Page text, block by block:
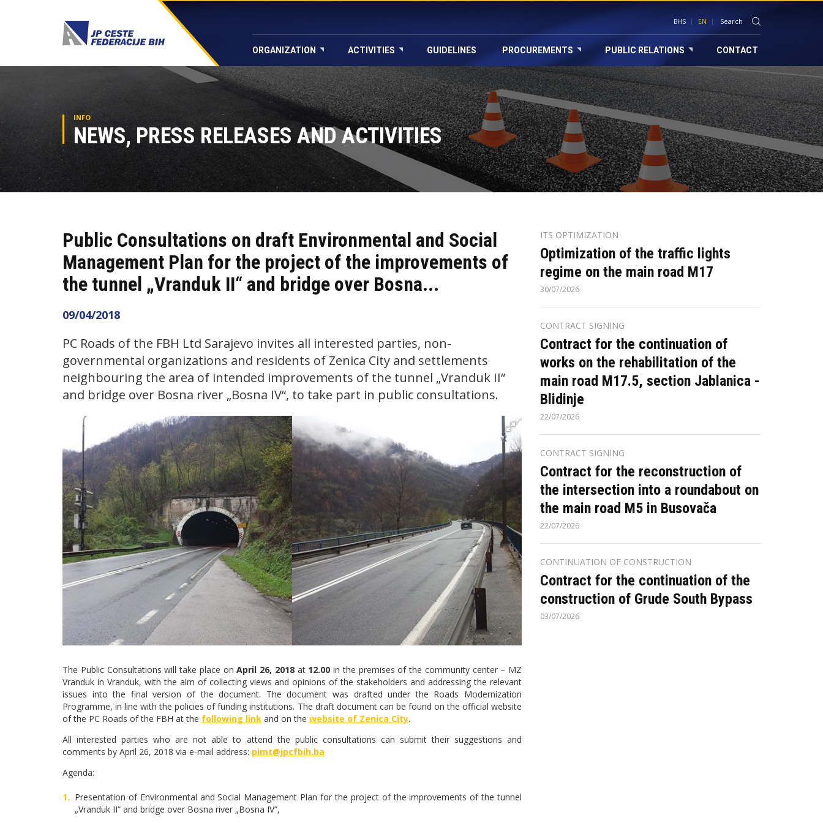
BHS EN
ORGANIZATION ACTIVITIES GUIDELINES PROCUREMENTS PUBLIC RELATIONS CONTACT
INFO
NEWS, PRESS RELEASES AND ACTIVITIES
Public Consultations on draft Environmental and Social
Management Plan for the project of the improvements of
the tunnel „Vranduk II“ and bridge over Bosna...
09/04/2018
PC Roads of the FBH Ltd Sarajevo invites all interested parties, non-
governmental organizations and residents of Zenica City and settlements
neighbouring the area of intended improvements of the tunnel „Vranduk II“
and bridge over Bosna river „Bosna IV“, to take part in public consultations.
The Public Consultations will take place onApril 26, 2018at 12.00 in the premises of the community center – MZ
Vranduk in Vranduk, with the aim of collecting views and opinions of the stakeholders and addressing the relevant
issues into the final version of the document. The document was drafted under the Roads Modernization
Programme, in line with the policies of funding institutions. The draft document can be found on the official website
of the PC Roads of the FBH at the following link and on the website of Zenica City.
All interested parties who are not able to attend the public consultations can submit their suggestions and
comments by April 26, 2018 via e-mail address: pimt@jpcfbih.ba
Agenda:
Presentation of Environmental and Social Management Plan for the project of the improvements of the tunnel
„Vranduk II“ and bridge over Bosna river „Bosna IV“,
ITS OPTIMIZATION
Optimization of the traffic lights
regime on the main road M17
30/07/2026
CONTRACT SIGNING
Contract for the continuation of
works on the rehabilitation of the
main road M17.5, section Jablanica -
Blidinje
22/07/2026
CONTRACT SIGNING
Contract for the reconstruction of
the intersection into a roundabout on
the main road M5 in Busovača
22/07/2026
CONTINUATION OF CONSTRUCTION
Contract for the continuation of the
construction of Grude South Bypass
03/07/2026